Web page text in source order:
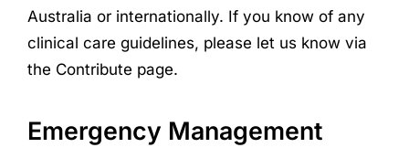
Australia or internationally. If you know of any
clinical care guidelines, please let us know via
the Contribute page.
Emergency Management